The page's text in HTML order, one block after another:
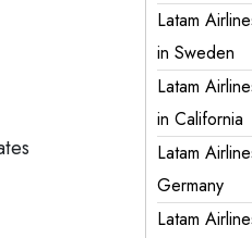
Latam
in Sweden
Latam
in California
Latam
Germany
Latam